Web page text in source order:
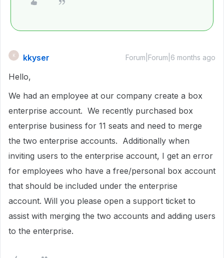
K kkyser Forum|Forum|6 months ago
Hello,
We had an employee at our company create a box
enterprise account. We recently purchased box
enterprise business for 11 seats and need to merge
the two enterprise accounts. Additionally when
inviting users to the enterprise account, I get an error
for employees who have a free/personal box account
that should be included under the enterprise
account. Will you please open a support ticket to
assist with merging the two accounts and adding users
to the enterprise.